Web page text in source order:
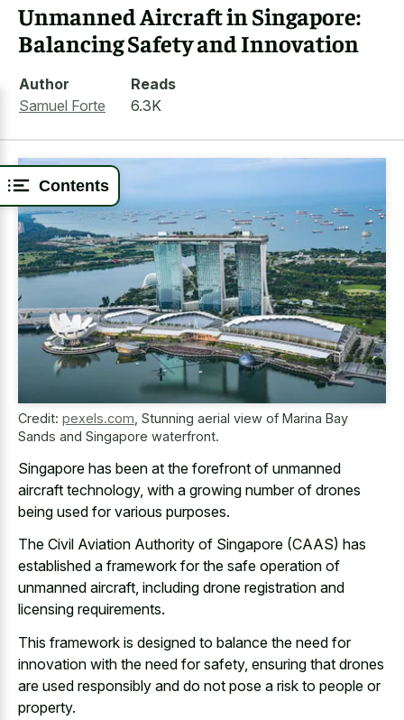
Contents
Unmanned Aircraft in Singapore:
Balancing Safety and Innovation
Author
Samuel Forte
Reads
6.3K
Credit: pexels.com Stunning aerial view of Marina Bay
Sands and Singapore waterfront.
Singapore has been at the forefront of unmanned
aircraft technology, with a growing number of drones
being used for various purposes.
The Civil Aviation Authority of Singapore (CAAS) has
established a framework for the safe operation of
unmanned aircraft, including drone registration and
licensing requirements.
This framework is designed to balance the need for
innovation with the need for safety, ensuring that drones
are used responsibly and do not pose a risk to people or
property.